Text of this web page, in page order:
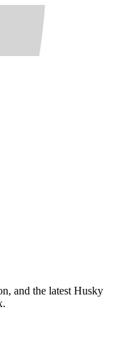
and the latest Husky